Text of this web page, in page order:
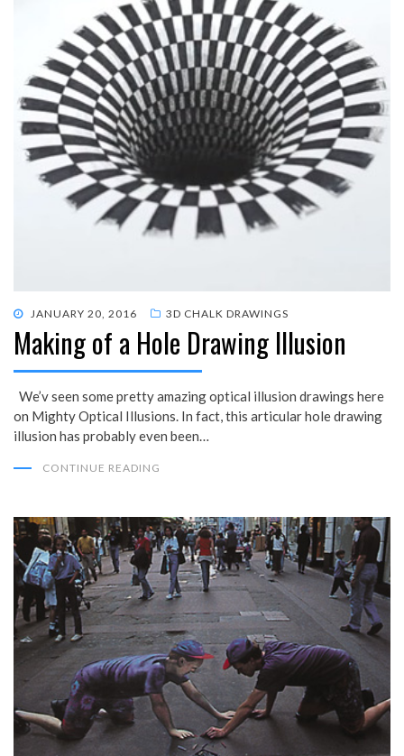
POSTED
ON
JANUARY 20, 2016 3D CHALK DRAWINGS
Making of a Hole Drawing Illusion
We’v seen some pretty amazing optical illusion drawings here
on Mighty Optical Illusions. In fact, this articular hole drawing
illusion has probably even been…
CONTINUE READING